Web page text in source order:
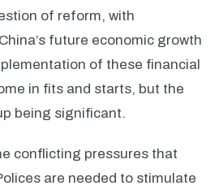
of reform, with
future economic growth
of these financial
in fits and starts, but the
being significant.
conflicting pressures that
are needed to stimulate